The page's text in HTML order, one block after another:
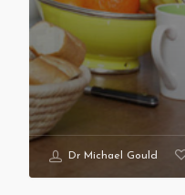
Dr Michael Gould